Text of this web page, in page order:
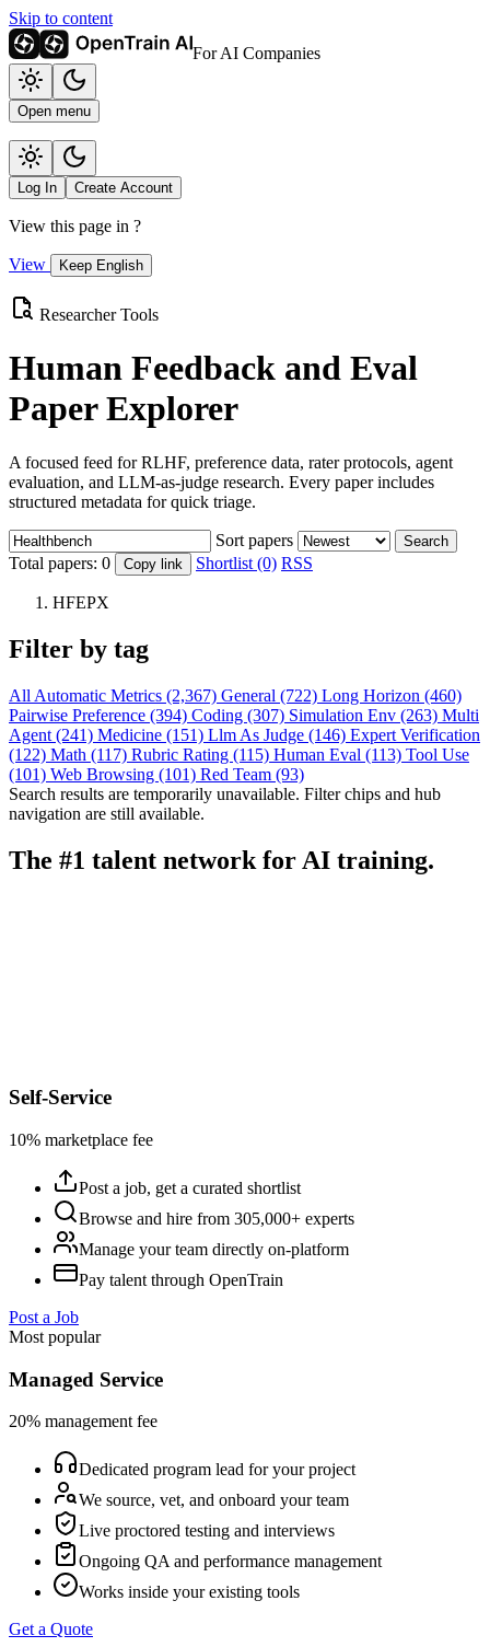
Skip to content
For AI Companies
Open menu
Log In Create Account
View this page in ?
View Keep English
Researcher Tools
Human Feedback and Eval
Paper Explorer
A focused feed for RLHF, preference data, rater protocols, agent
evaluation, and LLM-as-judge research. Every paper includes
structured metadata for quick triage.
Sort papers Search
Total papers: 0 Copy link Shortlist (0) RSS
HFEPX
Filter by tag
All Automatic Metrics (2,367) General (722) Long Horizon (460)
Pairwise Preference (394) Coding (307) Simulation Env (263) Multi
Agent (241) Medicine (151) Llm As Judge (146) Expert Verification
(122) Math (117) Rubric Rating (115) Human Eval (113) Tool Use
(101) Web Browsing (101) Red Team (93)
Search results are temporarily unavailable. Filter chips and hub
navigation are still available.
The #1 talent network for AI training.
Self-Service
10% marketplace fee
Post a job, get a curated shortlist
Browse and hire from 305,000+ experts
Manage your team directly on-platform
Pay talent through OpenTrain
Post a Job
Most popular
Managed Service
20% management fee
Dedicated program lead for your project
We source, vet, and onboard your team
Live proctored testing and interviews
Ongoing QA and performance management
Works inside your existing tools
Get a Quote